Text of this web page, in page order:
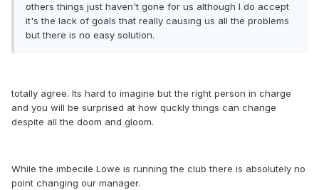
others things just haven't gone for us although I do accept
it's the lack of goals that really causing us all the problems
but there is no easy solution.
totally agree. Its hard to imagine but the right person in charge
and you will be surprised at how quckly things can change
despite all the doom and gloom.
While the imbecile Lowe is running the club there is absolutely no
point changing our manager.